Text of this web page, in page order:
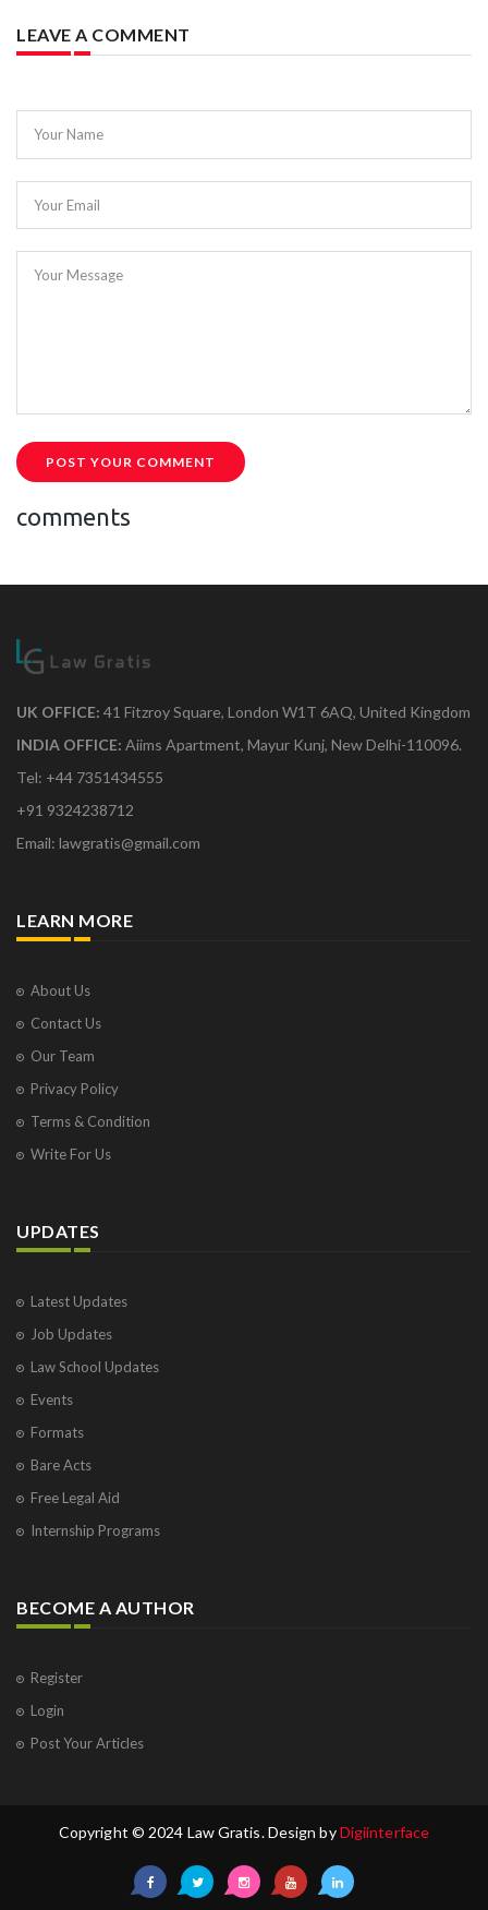
LEAVE A COMMENT
Your Name
Your Email
Your Message
POST YOUR COMMENT
comments
UK OFFICE: 41 Fitzroy Square, London W1T 6AQ, United Kingdom
INDIA OFFICE: Aiims Apartment, Mayur Kunj, New Delhi-110096.
Tel: +44 7351434555
+91 9324238712
Email: lawgratis@gmail.com
LEARN MORE
About Us
Contact Us
Our Team
Privacy Policy
Terms & Condition
Write For Us
UPDATES
Latest Updates
Job Updates
Law School Updates
Events
Formats
Bare Acts
Free Legal Aid
Internship Programs
BECOME A AUTHOR
Register
Login
Post Your Articles
Copyright © 2024 Law Gratis. Design byDigiinterface